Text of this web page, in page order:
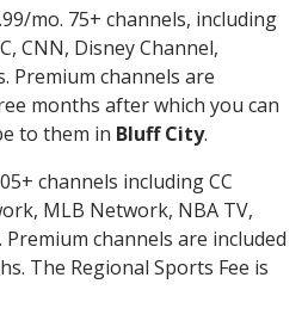
mo. 75+ channels, including
CNN, Disney Channel,
Premium channels are
months after which you can
to them in Bluff City.
channels including CC
MLB Network, NBA TV,
channels are included
The Regional Sports Fee is